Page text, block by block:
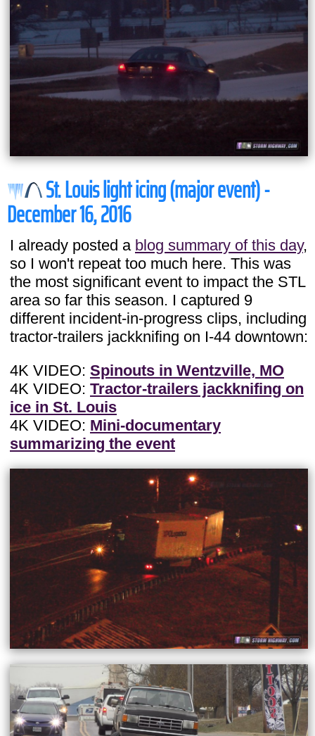
St. Louis light icing (major event) -
December 16, 2016
I already posted a blog summary of this day,
so I won't repeat too much here. This was
the most significant event to impact the STL
area so far this season. I captured 9
different incident-in-progress clips, including
tractor-trailers jackknifing on I-44 downtown:
4K VIDEO: Spinouts in Wentzville, MO
4K VIDEO: Tractor-trailers jackknifing on
ice in St. Louis
4K VIDEO: Mini-documentary
summarizing the event